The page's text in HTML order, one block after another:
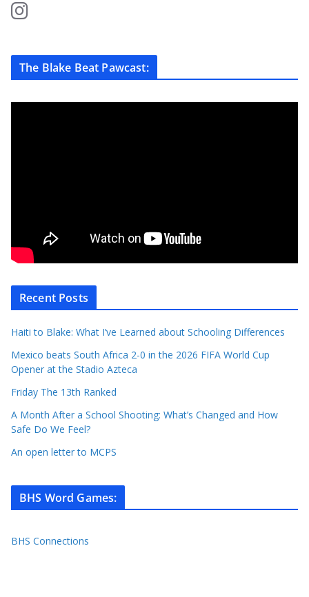
The Blake Beat Pawcast:
Recent Posts
Haiti to Blake: What I’ve Learned about Schooling Differences
Mexico beats South Africa 2-0 in the 2026 FIFA World Cup
Opener at the Stadio Azteca
Friday The 13th Ranked
A Month After a School Shooting: What’s Changed and How
Safe Do We Feel?
An open letter to MCPS
BHS Word Games:
BHS Connections